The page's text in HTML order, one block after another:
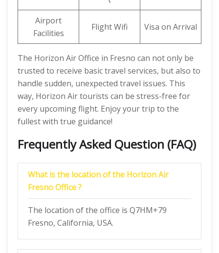
Airport
Facilities
Flight Wifi Visa on Arrival
The Horizon Air Office in Fresno can not only be
trusted to receive basic travel services, but also to
handle sudden, unexpected travel issues. This
way, Horizon Air tourists can be stress-free for
every upcoming flight. Enjoy your trip to the
fullest with true guidance!
Frequently Asked Question (FAQ)
What is the location of the Horizon Air
Fresno Office ?
The location of the office is Q7HM+79
Fresno, California, USA.